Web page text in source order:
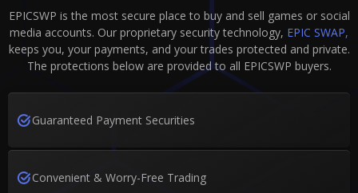
EPICSWP is the most secure place to buy and sell games or social
media accounts. Our proprietary security technology, EPIC SWAP,
keeps you, your payments, and your trades protected and private.
The protections below are provided to all EPICSWP buyers.
Guaranteed Payment Securities
Convenient & Worry-Free Trading